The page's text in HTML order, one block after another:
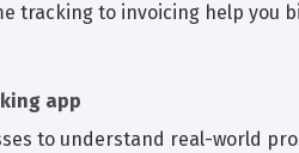
tracking to invoicing help you
app
to understand real-world